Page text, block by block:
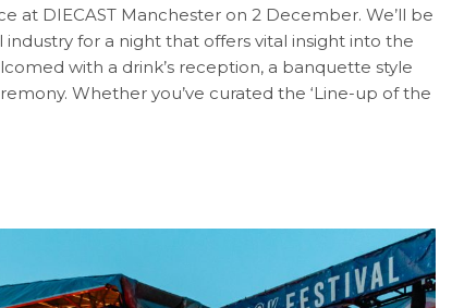
at DIECAST Manchester on 2 December. We’ll be
for a night that offers vital insight into the
with a drink’s reception, a banquette style
Whether you’ve curated the ‘Line-up of the